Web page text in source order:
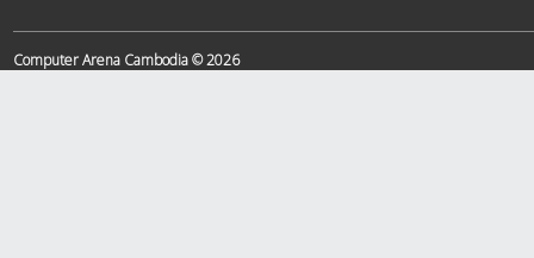
Computer Arena Cambodia © 2026